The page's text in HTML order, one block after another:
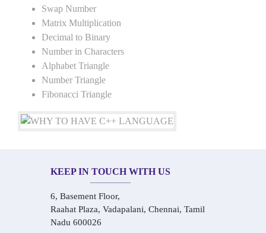
Swap Number
Matrix Multiplication
Decimal to Binary
Number in Characters
Alphabet Triangle
Number Triangle
Fibonacci Triangle
KEEP IN TOUCH WITH US
6, Basement Floor,
Raahat Plaza, Vadapalani, Chennai, Tamil
Nadu 600026